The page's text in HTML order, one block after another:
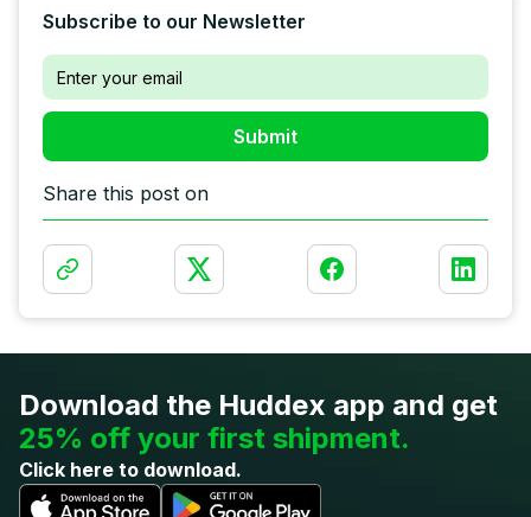
Subscribe to our Newsletter
Share this post on
Download the Huddex app and get
25% off your first shipment.
Click here to download.